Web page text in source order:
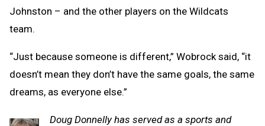
Johnston – and the other players on the Wildcats
team.
“Just because someone is different,” Wobrock said, “it
doesn’t mean they don’t have the same goals, the same
dreams, as everyone else.”
Doug Donnelly has served as a sports and